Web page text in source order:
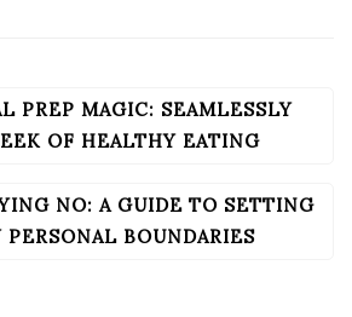
PREP MAGIC: SEAMLESSLY
OF HEALTHY EATING
NO: A GUIDE TO SETTING
PERSONAL BOUNDARIES